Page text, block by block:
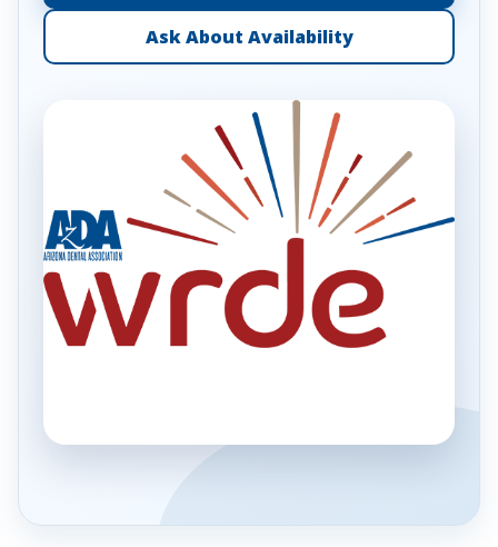
Ask About Availability